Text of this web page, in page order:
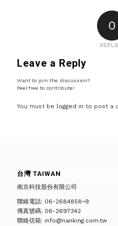
0
Leave a Reply
Want to join the discussion?
Feel free to contribute!
You must be logged in to post a
台灣 TAIWAN
南京科技股份有限公司
聯絡電話: 06-2684858~9
傳真號碼: 06-2697342
聯絡信箱: info@nanking.com.tw